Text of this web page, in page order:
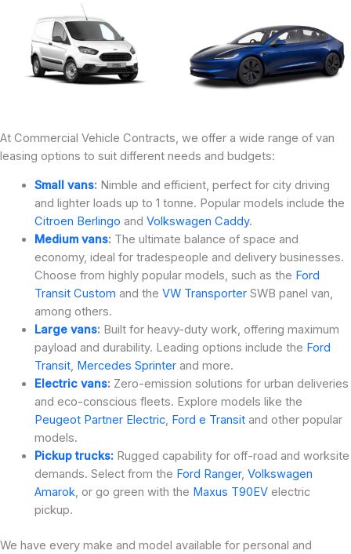
At Commercial Vehicle Contracts, we offer a wide range of van
leasing options to suit different needs and budgets:
Small vans: Nimble and efficient, perfect for city driving
and lighter loads up to 1 tonne. Popular models include the
Citroen Berlingo and Volkswagen Caddy.
Medium vans: The ultimate balance of space and
economy, ideal for tradespeople and delivery businesses.
Choose from highly popular models, such as the Ford
Transit Custom and the VW TransporterSWB panel van,
among others.
Large vans: Built for heavy-duty work, offering maximum
payload and durability. Leading options include the Ford
Transit, Mercedes Sprinterand more.
Electric vans: Zero-emission solutions for urban deliveries
and eco-conscious fleets. Explore models like the
Peugeot Partner Electric, Ford e Transitand other popular
models.
Pickup trucks:Rugged capability for off-road and worksite
demands. Select from the Ford Ranger, Volkswagen
Amarok, or go green with the Maxus T90EVelectric
pickup.
We have every make and model available for personal and